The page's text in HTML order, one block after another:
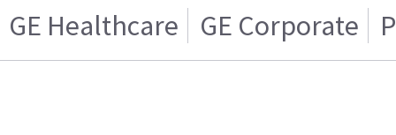
GE Healthcare GE Corporate